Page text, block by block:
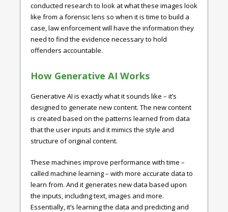
conducted research to look at what these images look
like from a forensic lens so when it is time to build a
case, law enforcement will have the information they
need to find the evidence necessary to hold
offenders accountable.
How Generative AI Works
Generative AI is exactly what it sounds like – it’s
designed to generate new content. The new content
is created based on the patterns learned from data
that the user inputs and it mimics the style and
structure of original content.
These machines improve performance with time –
called machine learning – with more accurate data to
learn from. And it generates new data based upon
the inputs, including text, images and more.
Essentially, it’s learning the data and predicting and